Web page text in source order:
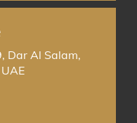
Dar Al Salam,